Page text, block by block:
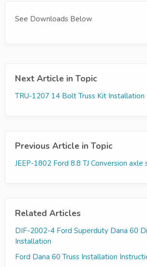
See Downloads Below
Next Article in Topic
TRU-1207 14 Bolt Truss Kit Installation
Previous Article in Topic
JEEP-1802 Ford 8.8 TJ Conversion axle
Related Articles
DIF-2002-4 Ford Superduty Dana 60
Installation
Ford Dana 60 Truss Installation